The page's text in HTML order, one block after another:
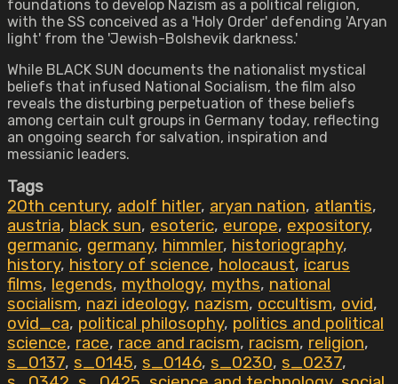
foundations to develop Nazism as a political religion,
with the SS conceived as a 'Holy Order' defending 'Aryan
light' from the 'Jewish-Bolshevik darkness.'
While BLACK SUN documents the nationalist mystical
beliefs that infused National Socialism, the film also
reveals the disturbing perpetuation of these beliefs
among certain cult groups in Germany today, reflecting
an ongoing search for salvation, inspiration and
messianic leaders.
Tags
20th century, adolf hitler, aryan nation, atlantis,
austria, black sun, esoteric, europe, expository,
germanic, germany, himmler, historiography,
history, history of science, holocaust, icarus
films, legends, mythology, myths, national
socialism, nazi ideology, nazism, occultism, ovid,
ovid_ca, political philosophy, politics and political
science, race, race and racism, racism, religion,
s_0137, s_0145, s_0146, s_0230, s_0237,